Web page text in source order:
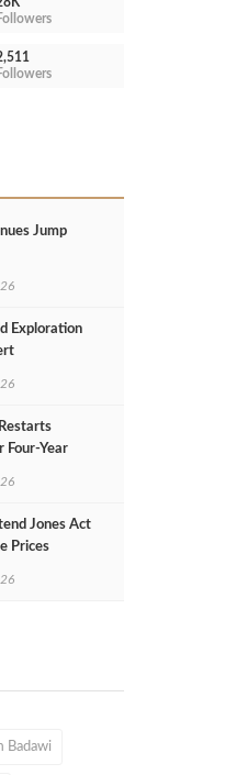
Jump
Exploration
Jones Act
Prices
Badawi